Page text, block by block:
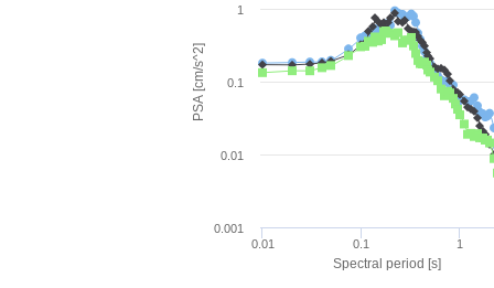
Spectral period [s]
PSA [cm/s^2]
0.01 0.1 1
0.001
0.01
0.1
1